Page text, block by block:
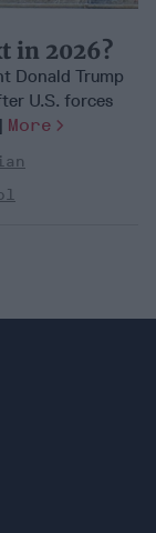
in 2026?
Donald Trump
U.S. forces
More